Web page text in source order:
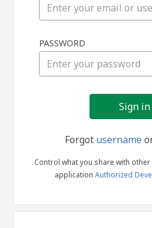
in
PASSWORD
Forgot username
Control what you share with
application Authorized